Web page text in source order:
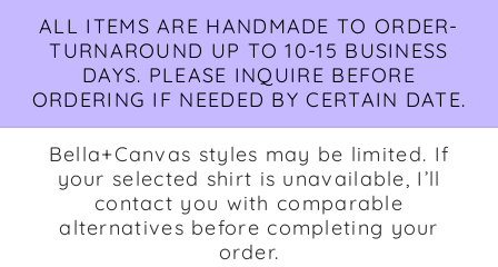
Skip to
content
ALL ITEMS ARE HANDMADE TO ORDER-
TURNAROUND UP TO 10-15 BUSINESS
DAYS. PLEASE INQUIRE BEFORE
ORDERING IF NEEDED BY CERTAIN DATE.
Bella+Canvas styles may be limited. If
your selected shirt is unavailable, I’ll
contact you with comparable
alternatives before completing your
order.